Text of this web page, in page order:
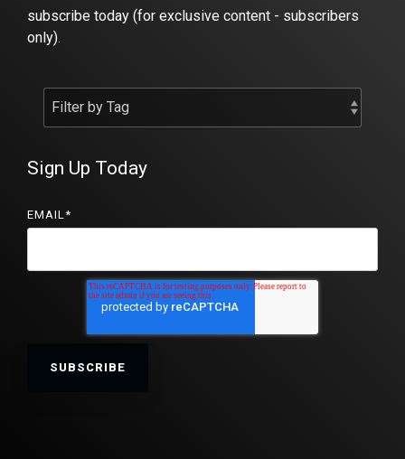
subscribe today (for exclusive content - subscribers
only).
Sign Up Today
EMAIL*